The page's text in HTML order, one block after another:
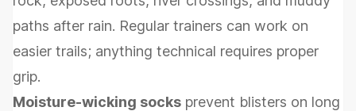
paths after rain. Regular trainers can work on
easier trails; anything technical requires proper
grip.
Moisture-wicking socks prevent blisters on long